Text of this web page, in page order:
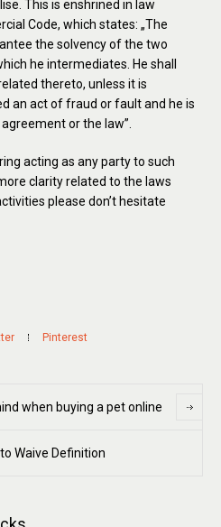
This is enshrined in law
Code, which states: „The
the solvency of the two
he intermediates. He shall
thereto, unless it is
an act of fraud or fault and he is
or the law”.
acting as any party to such
clarity related to the laws
please don’t hesitate
Pinterest
when buying a pet online
Waive Definition